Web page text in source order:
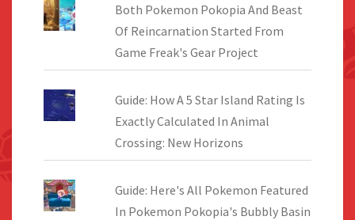
Both Pokemon Pokopia And Beast
Of Reincarnation Started From
Game Freak's Gear Project
Guide: How A 5 Star Island Rating Is
Exactly Calculated In Animal
Crossing: New Horizons
Guide: Here's All Pokemon Featured
In Pokemon Pokopia's Bubbly Basin